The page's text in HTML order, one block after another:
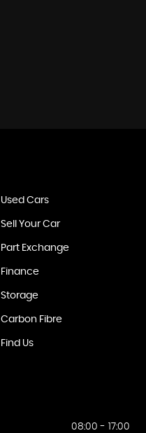
Used Cars
Sell Your Car
Part Exchange
Finance
Storage
Carbon Fibre
Find Us
08:00 - 17:00